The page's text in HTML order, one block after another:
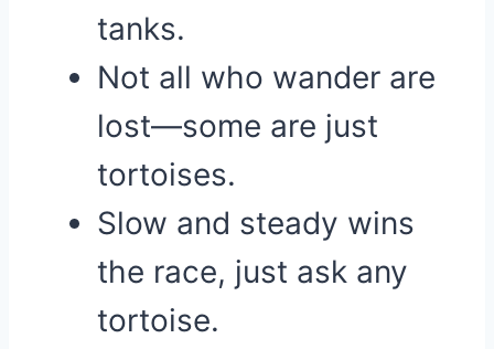
tanks.
Not all who wander are
lost—some are just
tortoises.
Slow and steady wins
the race, just ask any
tortoise.